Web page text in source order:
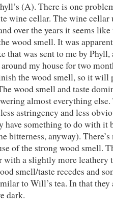
(A). There is one
wine cellar. The wine cellar
over the years it seems
wood smell. It was
that was sent to me by
my house for two
the wood smell, so it will
wood smell and taste
almost everything
astringency and less
have something to do with it
bitterness, anyway).
of the strong wood smell.
with a slightly more leathery
smell/taste recedes and
to Will’s tea. In that
dark.